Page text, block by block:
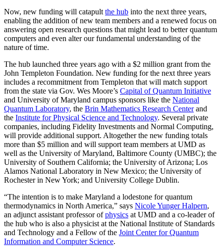
Now, new funding will catapult the hub into the next three years,
enabling the addition of new team members and a renewed focus on
answering open research questions that might lead to better quantum
computers and even alter our fundamental understanding of the
nature of time.
The hub launched three years ago with a $2 million grant from the
John Templeton Foundation. New funding for the next three years
includes a recommitment from Templeton that will match support
from the state via Gov. Wes Moore’s Capital of Quantum Initiative
and University of Maryland campus sponsors like the National
Quantum Laboratory, the Brin Mathematics Research Centerand
the Institute for Physical Science and Technology. Several private
companies, including Fidelity Investments and Normal Computing,
will provide additional support. Altogether the new funding totals
more than $5 million and will support team members at UMD as
well as the University of Maryland, Baltimore County (UMBC); the
University of Southern California; the University of Arizona; Los
Alamos National Laboratory in New Mexico; the University of
Rochester in New York; and University College Dublin.
“The intention is to make Maryland a lodestone for quantum
thermodynamics in North America,” says Nicole Yunger Halpern,
an adjunct assistant professor ofphysics at UMD and a co-leader of
the hub who is also a physicist at the National Institute of Standards
and Technology and a Fellow of the Joint Center for Quantum
Information and Computer Science.